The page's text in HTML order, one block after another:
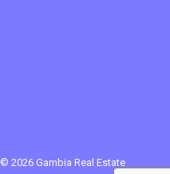
© 2026 Gambia Real Estate